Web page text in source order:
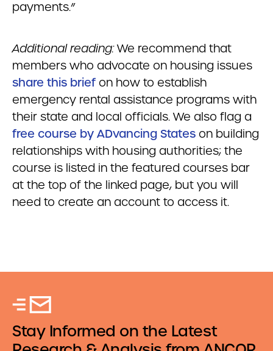
payments.”
Additional reading:We recommend that
members who advocate on housing issues
share this brief on how to establish
emergency rental assistance programs with
their state and local officials. We also flag a
free course by ADvancing States on building
relationships with housing authorities; the
course is listed in the featured courses bar
at the top of the linked page, but you will
need to create an account to access it.
Stay Informed on the Latest